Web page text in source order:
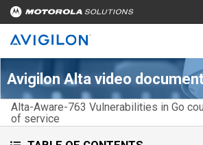
Avigilon Alta video
Alta-Aware-763 Vulnerabilities in Go
of service